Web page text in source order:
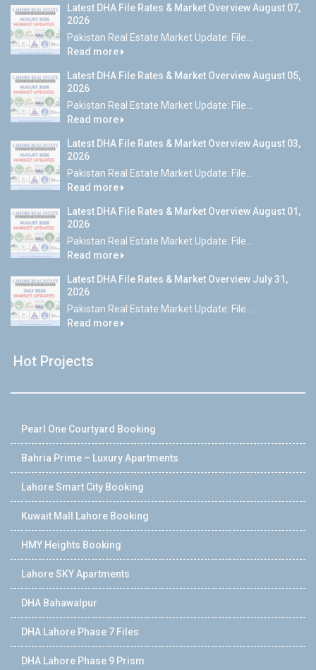
Latest DHA File Rates & Market Overview August 07,
2026
Pakistan Real Estate Market Update: File...
Read more
Latest DHA File Rates & Market Overview August 05,
2026
Pakistan Real Estate Market Update: File...
Read more
Latest DHA File Rates & Market Overview August 03,
2026
Pakistan Real Estate Market Update: File...
Read more
Latest DHA File Rates & Market Overview August 01,
2026
Pakistan Real Estate Market Update: File...
Read more
Latest DHA File Rates & Market Overview July 31,
2026
Pakistan Real Estate Market Update: File...
Read more
Hot Projects
Pearl One Courtyard Booking
Bahria Prime – Luxury Apartments
Lahore Smart City Booking
Kuwait Mall Lahore Booking
HMY Heights Booking
Lahore SKY Apartments
DHA Bahawalpur
DHA Lahore Phase 7 Files
DHA Lahore Phase 9 Prism